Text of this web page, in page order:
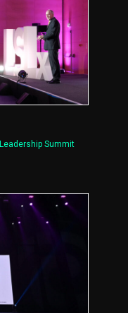
Leadership Summit